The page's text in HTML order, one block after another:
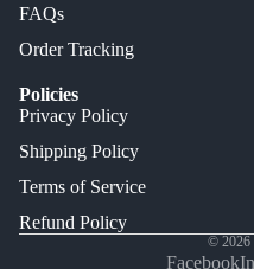
FAQs
Order Tracking
Policies
Privacy Policy
Shipping Policy
Terms of Service
Refund Policy
© 2026
Facebook